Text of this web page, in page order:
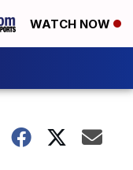
WATCH NOW